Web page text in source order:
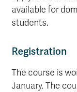
available for
students.
Registration
The course is
January. The